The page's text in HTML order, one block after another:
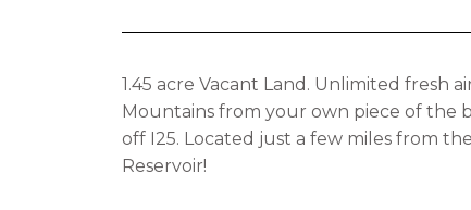
1.45 acre Vacant Land. Unlimited fresh
Mountains from your own piece of the
off I25. Located just a few miles from
Reservoir!